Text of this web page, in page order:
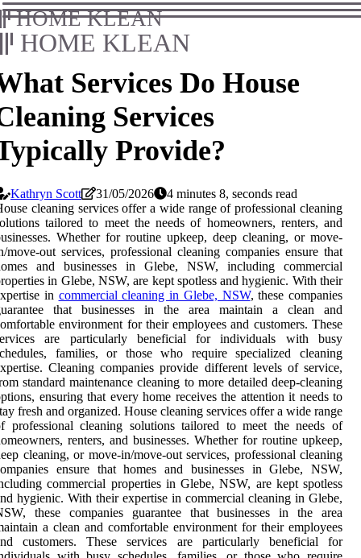
HOME KLEAN
HOME KLEAN
Services Do House
Services
Provide?
Kathryn Scott 31/05/2026
4 minutes 8, seconds read
cleaning services offer a wide range of professional cleaning
tailored to meet the needs of homeowners, renters, and
Whether for routine upkeep, deep cleaning, or move-
move-out services, professional cleaning companies ensure that
and businesses in Glebe, NSW, including commercial
in Glebe, NSW, are kept spotless and hygienic. With their
in commercial cleaning in Glebe, NSW, these companies
that businesses in the area maintain a clean and
environment for their employees and customers. These
are particularly beneficial for individuals with busy
families, or those who require specialized cleaning
Cleaning companies provide different levels of service,
standard maintenance cleaning to more detailed deep-cleaning
ensuring that every home receives the attention it needs to
fresh and organized. House cleaning services offer a wide range
professional cleaning solutions tailored to meet the needs of
renters, and businesses. Whether for routine upkeep,
cleaning, or move-in/move-out services, professional cleaning
ensure that homes and businesses in Glebe, NSW,
commercial properties in Glebe, NSW, are kept spotless
hygienic. With their expertise in commercial cleaning in Glebe,
these companies guarantee that businesses in the area
a clean and comfortable environment for their employees
customers. These services are particularly beneficial for